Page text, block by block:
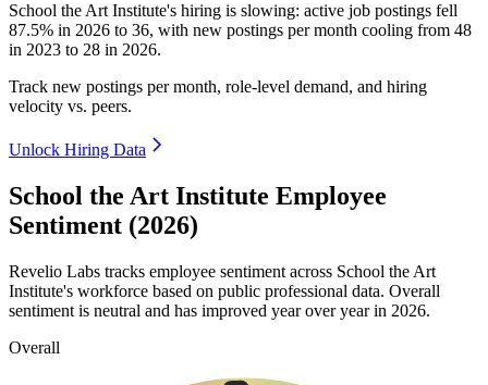
School the Art Institute's hiring is slowing: active job postings fell
87.5% in 2026 to 36, with new postings per month cooling from 48
in 2023 to 28 in 2026.
Track new postings per month, role-level demand, and hiring
velocity vs. peers.
Unlock Hiring Data
School the Art Institute Employee
Sentiment (2026)
Revelio Labs tracks employee sentiment across School the Art
Institute's workforce based on public professional data. Overall
sentiment is neutral and has improved year over year in 2026.
Overall